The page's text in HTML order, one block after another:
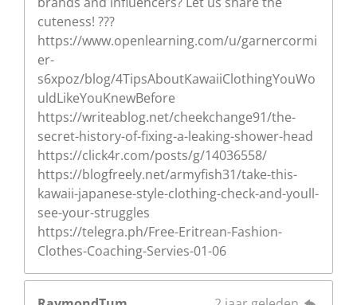
cuteness! ???
https://www.openlearning.com/u/garnercormi
er-
s6xpoz/blog/4TipsAboutKawaiiClothingYouWo
uldLikeYouKnewBefore
https://writeablog.net/cheekchange91/the-
secret-history-of-fixing-a-leaking-shower-head
https://click4r.com/posts/g/14036558/
https://blogfreely.net/armyfish31/take-this-
kawaii-japanese-style-clothing-check-and-youll-
see-your-struggles
https://telegra.ph/Free-Eritrean-Fashion-
Clothes-Coaching-Servies-01-06